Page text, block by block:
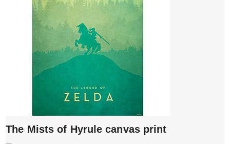
The Mists of Hyrule canvas print